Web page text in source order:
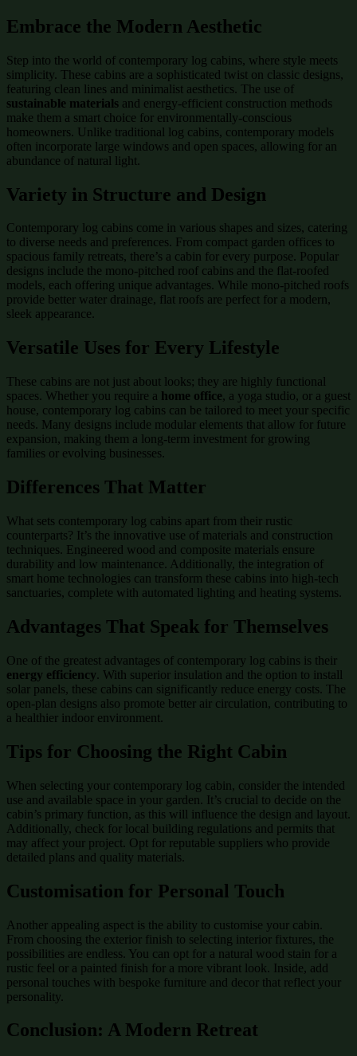
Embrace the Modern Aesthetic
Step into the world of contemporary log cabins, where style meets
simplicity. These cabins are a sophisticated twist on classic designs,
featuring clean lines and minimalist aesthetics. The use of
sustainable materials and energy-efficient construction methods
make them a smart choice for environmentally-conscious
homeowners. Unlike traditional log cabins, contemporary models
often incorporate large windows and open spaces, allowing for an
abundance of natural light.
Variety in Structure and Design
Contemporary log cabins come in various shapes and sizes, catering
to diverse needs and preferences. From compact garden offices to
spacious family retreats, there’s a cabin for every purpose. Popular
designs include the mono-pitched roof cabins and the flat-roofed
models, each offering unique advantages. While mono-pitched roofs
provide better water drainage, flat roofs are perfect for a modern,
sleek appearance.
Versatile Uses for Every Lifestyle
These cabins are not just about looks; they are highly functional
spaces. Whether you require a home office, a yoga studio, or a guest
house, contemporary log cabins can be tailored to meet your specific
needs. Many designs include modular elements that allow for future
expansion, making them a long-term investment for growing
families or evolving businesses.
Differences That Matter
What sets contemporary log cabins apart from their rustic
counterparts? It’s the innovative use of materials and construction
techniques. Engineered wood and composite materials ensure
durability and low maintenance. Additionally, the integration of
smart home technologies can transform these cabins into high-tech
sanctuaries, complete with automated lighting and heating systems.
Advantages That Speak for Themselves
One of the greatest advantages of contemporary log cabins is their
energy efficiency. With superior insulation and the option to install
solar panels, these cabins can significantly reduce energy costs. The
open-plan designs also promote better air circulation, contributing to
a healthier indoor environment.
Tips for Choosing the Right Cabin
When selecting your contemporary log cabin, consider the intended
use and available space in your garden. It’s crucial to decide on the
cabin’s primary function, as this will influence the design and layout.
Additionally, check for local building regulations and permits that
may affect your project. Opt for reputable suppliers who provide
detailed plans and quality materials.
Customisation for Personal Touch
Another appealing aspect is the ability to customise your cabin.
From choosing the exterior finish to selecting interior fixtures, the
possibilities are endless. You can opt for a natural wood stain for a
rustic feel or a painted finish for a more vibrant look. Inside, add
personal touches with bespoke furniture and decor that reflect your
personality.
Conclusion: A Modern Retreat